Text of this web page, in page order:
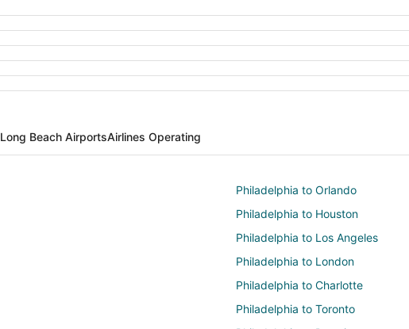
Long Beach AirportsAirlines Operating
Philadelphia to Orlando
Philadelphia to Houston
Philadelphia to Los Angeles
Philadelphia to London
Philadelphia to Charlotte
Philadelphia to Toronto